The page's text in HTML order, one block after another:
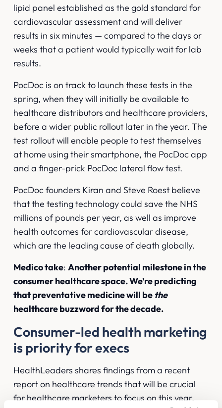
lipid panel established as the gold standard for
cardiovascular assessment and will deliver
results in six minutes — compared to the days or
weeks that a patient would typically wait for lab
results.
PocDoc is on track to launch these tests in the
spring, when they will initially be available to
healthcare distributors and healthcare providers,
before a wider public rollout later in the year. The
test rollout will enable people to test themselves
at home using their smartphone, the PocDoc app
and a finger-prick PocDoc lateral flow test.
PocDoc founders Kiran and Steve Roest believe
that the testing technology could save the NHS
millions of pounds per year, as well as improve
health outcomes for cardiovascular disease,
which are the leading cause of death globally.
Medico take:Another potential milestone in the
consumer healthcare space. We’re predicting
that preventative medicine will be the
healthcare buzzword for the decade.
Consumer-led health marketing
is priority for execs
HealthLeaders shares findings from a recent
report on healthcare trends that will be crucial
for healthcare marketers to focus on this year.